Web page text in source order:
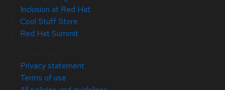
Inclusion at Red Hat
Cool Stuff Store
Red Hat Summit
Privacy statement
Terms of use